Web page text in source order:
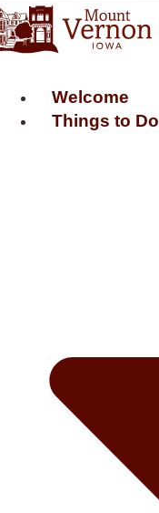
Welcome
Things to Do